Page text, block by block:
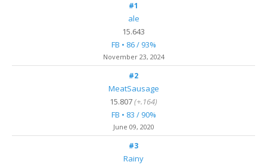
#1
ale
15.643
FB • 86 / 93%
November 23, 2024
#2
MeatSausage
15.807(+.164)
FB • 83 / 90%
June 09, 2020
#3
Rainy